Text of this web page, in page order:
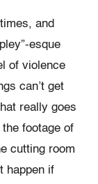
and
esque
of violence
can’t get
really goes
footage of
cutting room
happen if